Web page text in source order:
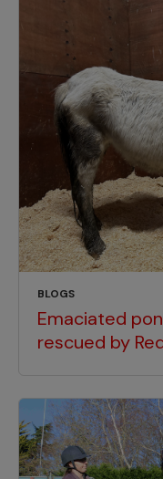
BLOGS
Emaciated
rescued by